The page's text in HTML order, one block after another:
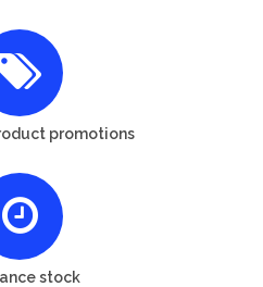
promotions
stock